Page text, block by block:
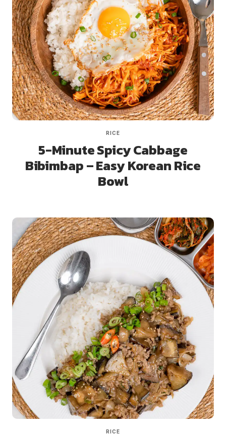
RICE
5-Minute Spicy Cabbage
Bibimbap – Easy Korean Rice
Bowl
RICE